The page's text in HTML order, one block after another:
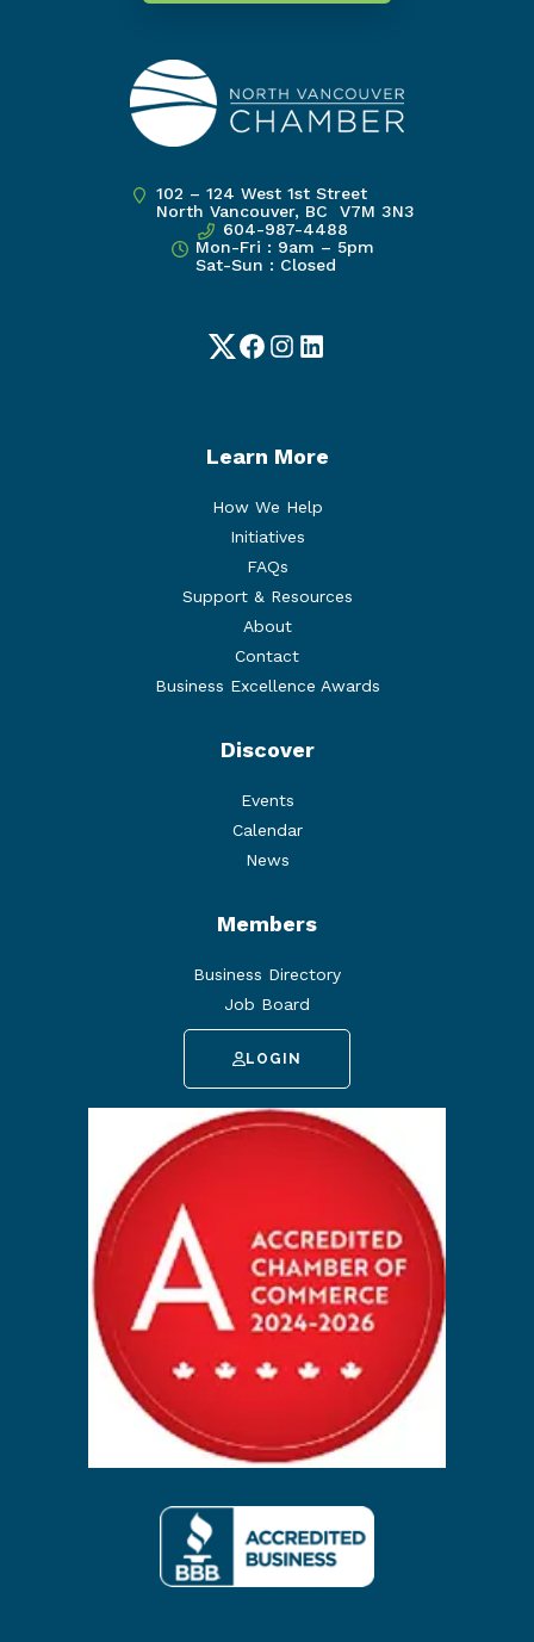
102 – 124 West 1st Street
North Vancouver, BC V7M 3N3
604-987-4488
Mon-Fri : 9am – 5pm
Sat-Sun : Closed
TwitterFacebook
Instagram
LinkedIn
Learn More
How We Help
Initiatives
FAQs
Support & Resources
About
Contact
Business Excellence Awards
Discover
Events
Calendar
News
Members
Business Directory
Job Board
LOGIN